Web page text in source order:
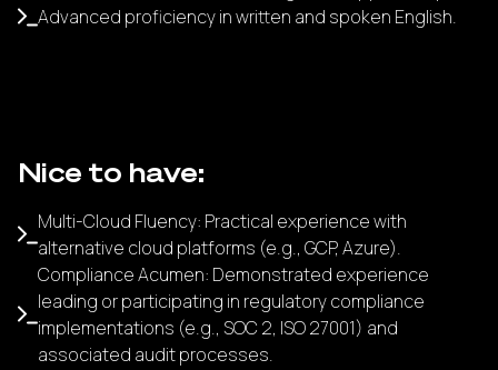
Advanced proficiency in written and spoken English.
Nice to have:
Multi-Cloud Fluency: Practical experience with
alternative cloud platforms (e.g., GCP, Azure).
Compliance Acumen: Demonstrated experience
leading or participating in regulatory compliance
implementations (e.g., SOC 2, ISO 27001) and
associated audit processes.